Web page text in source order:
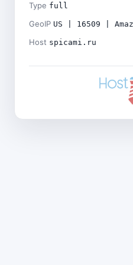
Type full
GeoIP US | 16509 |
Host spicami.ru